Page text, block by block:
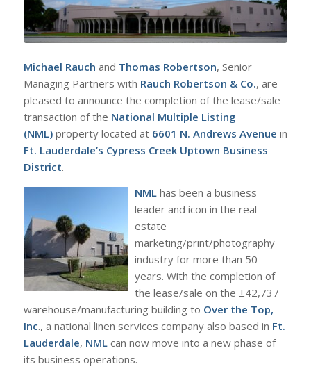
Michael Rauch and Thomas Robertson, Senior
Managing Partners with Rauch Robertson & Co., are
pleased to announce the completion of the lease/sale
transaction of the National Multiple Listing
(NML)property located at 6601 N. Andrews Avenue in
Ft. Lauderdale’s Cypress Creek Uptown Business
District.
NML has been a business
leader and icon in the real
estate
marketing/print/photography
industry for more than 50
years. With the completion of
the lease/sale on the ±42,737
warehouse/manufacturing building to Over the Top,
Inc., a national linen services company also based in Ft.
Lauderdale, NML can now move into a new phase of
its business operations.